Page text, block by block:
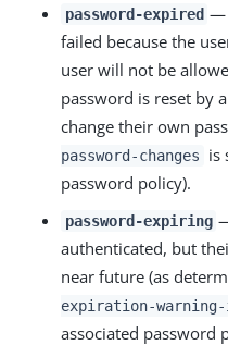
password-expired —
failed because the
user will not be
password is reset by
change their own
password-changes
is
password policy).
password-expiring
authenticated, but
near future (as
expiration-
associated password